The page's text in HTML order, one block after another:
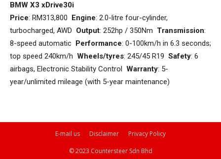
BMW X3 xDrive30i
Price: RM313,800 Engine: 2.0-litre four-cylinder,
turbocharged, AWD Output: 252hp / 350Nm Transmission:
8-speed automatic Performance: 0-100km/h in 6.3 seconds;
top speed 240km/h Wheels/tyres: 245/45 R19 Safety: 6
airbags, Electronic Stability Control Warranty: 5-
year/unlimited mileage (with 5-year maintenance)
E-mail us Disclaimer Privacy Policy
© 2023 Countersteer Sdn Bhd